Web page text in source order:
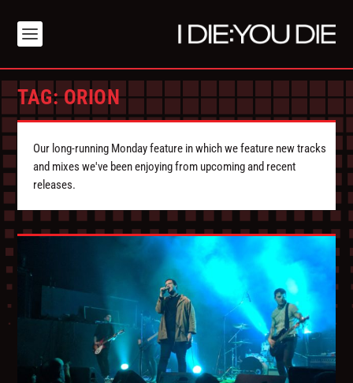
TAG:ORION
Our long-running Monday feature in which we feature new tracks
and mixes we've been enjoying from upcoming and recent
releases.